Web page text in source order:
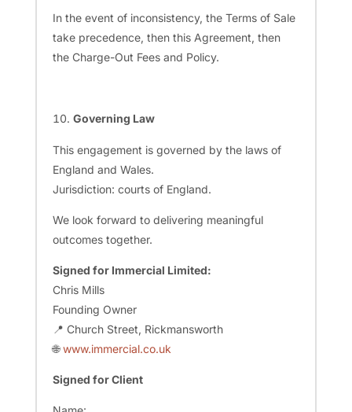
In the event of inconsistency, the Terms of Sale
take precedence, then this Agreement, then
the Charge-Out Fees and Policy.
Governing Law
This engagement is governed by the laws of
England and Wales.
Jurisdiction: courts of England.
We look forward to delivering meaningful
outcomes together.
Signed for Immercial Limited:
Chris Mills
Founding Owner
📍 Church Street, Rickmansworth
🌐www.immercial.co.uk
Signed for Client